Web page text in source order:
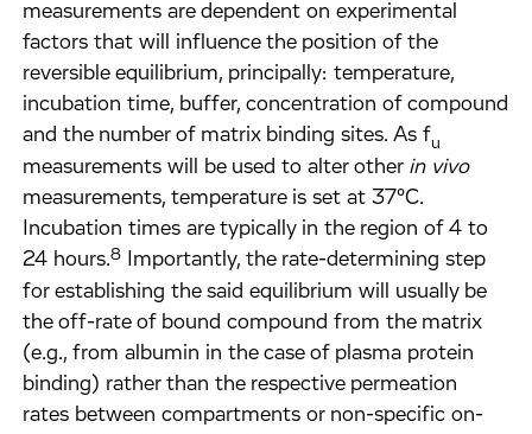
measurements are dependent on experimental
factors that will influence the position of the
reversible equilibrium, principally: temperature,
incubation time, buffer, concentration of compound
and the number of matrix binding sites. As fu
measurements will be used to alter other in vivo
measurements, temperature is set at 37°C.
Incubation times are typically in the region of 4 to
24 hours.8
Importantly, the rate-determining step
for establishing the said equilibrium will usually be
the off-rate of bound compound from the matrix
(e.g., from albumin in the case of plasma protein
binding) rather than the respective permeation
rates between compartments or non-specific on-